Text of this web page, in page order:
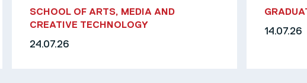
SCHOOL OF ARTS, MEDIA AND
CREATIVE TECHNOLOGY
24.07.26
14.07.26